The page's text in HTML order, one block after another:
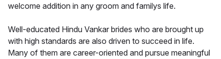
welcome addition in any groom and familys life.
Well-educated Hindu Vankar brides who are brought up
with high standards are also driven to succeed in life.
Many of them are career-oriented and pursue meaningful